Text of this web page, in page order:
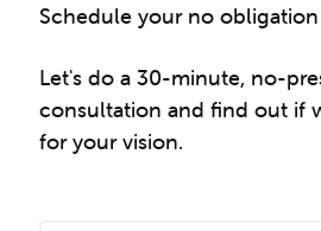
Schedule your no
Let's do a 30-minute, no-
consultation and find out if
for your vision.